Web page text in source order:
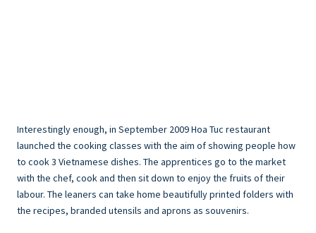
Interestingly enough, in September 2009 Hoa Tuc restaurant
launched the cooking classes with the aim of showing people how
to cook 3 Vietnamese dishes. The apprentices go to the market
with the chef, cook and then sit down to enjoy the fruits of their
labour. The leaners can take home beautifully printed folders with
the recipes, branded utensils and aprons as souvenirs.